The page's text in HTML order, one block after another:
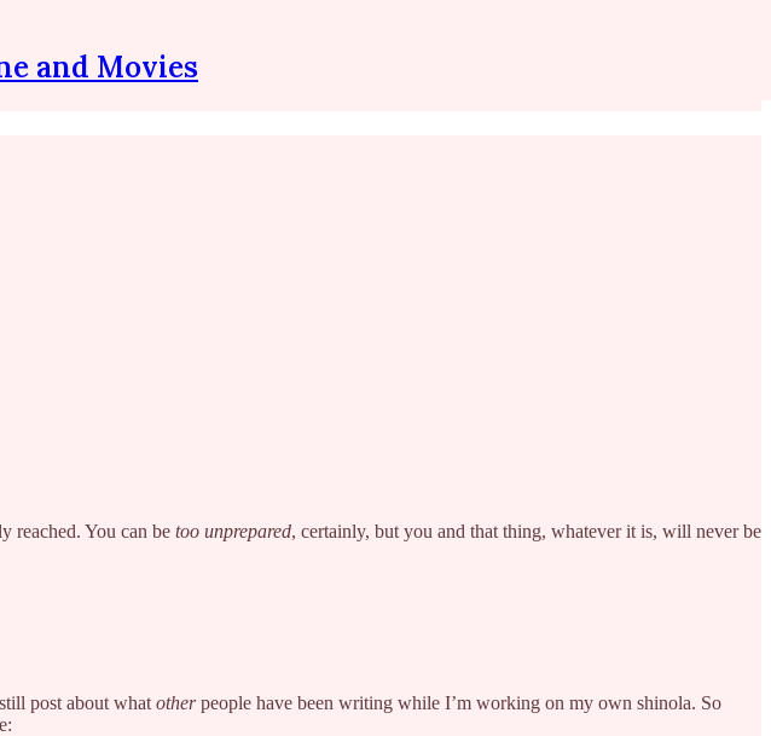
and Movies
reached. You can be too unprepared, certainly, but you and that thing, whatever it is, will never be
post about what otherpeople have been writing while I’m working on my own shinola. So